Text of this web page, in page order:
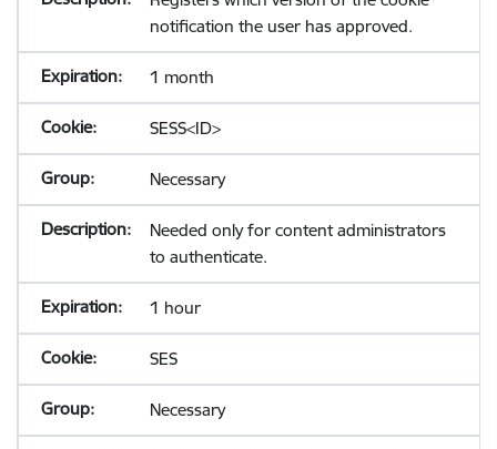
notification the user has approved.
1 month
SESS<ID>
Necessary
Needed only for content administrators
to authenticate.
1 hour
SES
Necessary